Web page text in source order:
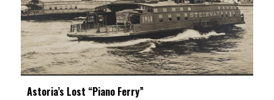
Astoria’s Lost “Piano Ferry”